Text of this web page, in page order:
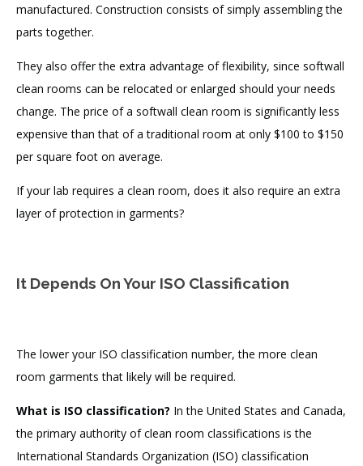
manufactured. Construction consists of simply assembling the
parts together.
They also offer the extra advantage of flexibility, since softwall
clean rooms can be relocated or enlarged should your needs
change. The price of a softwall clean room is significantly less
expensive than that of a traditional room at only $100 to $150
per square foot on average.
If your lab requires a clean room, does it also require an extra
layer of protection in garments?
It Depends On Your ISO Classification
The lower your ISO classification number, the more clean
room garments that likely will be required.
What is ISO classification? In the United States and Canada,
the primary authority of clean room classifications is the
International Standards Organization (ISO) classification